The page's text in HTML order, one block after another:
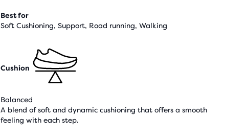
Best for
Soft Cushioning, Support, Road running, Walking
Cushion
Balanced
A blend of soft and dynamic cushioning that offers a smooth
feeling with each step.